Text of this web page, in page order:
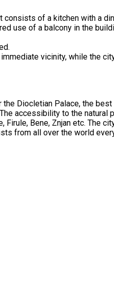
of a kitchen with a
use of a balcony in the
vicinity, while the
Diocletian Palace, the
accessibility to the natural
Bene, Znjan etc. The
from all over the world